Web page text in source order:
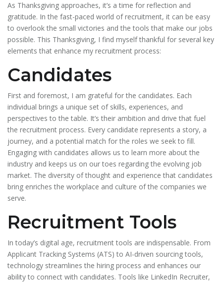
As Thanksgiving approaches, it’s a time for reflection and
gratitude. In the fast-paced world of recruitment, it can be easy
to overlook the small victories and the tools that make our jobs
possible. This Thanksgiving, I find myself thankful for several key
elements that enhance my recruitment process:
Candidates
First and foremost, I am grateful for the candidates. Each
individual brings a unique set of skills, experiences, and
perspectives to the table. It’s their ambition and drive that fuel
the recruitment process. Every candidate represents a story, a
journey, and a potential match for the roles we seek to fill.
Engaging with candidates allows us to learn more about the
industry and keeps us on our toes regarding the evolving job
market. The diversity of thought and experience that candidates
bring enriches the workplace and culture of the companies we
serve.
Recruitment Tools
In today’s digital age, recruitment tools are indispensable. From
Applicant Tracking Systems (ATS) to AI-driven sourcing tools,
technology streamlines the hiring process and enhances our
ability to connect with candidates. Tools like LinkedIn Recruiter,